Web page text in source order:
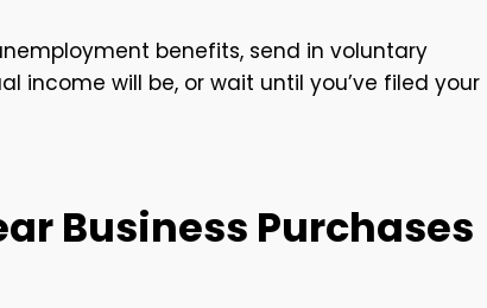
benefits, send in voluntary
income will be, or wait until you’ve filed your
Business Purchases